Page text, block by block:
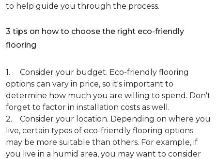
to help guide you through the process.
3 tips on how to choose the right eco-friendly
flooring
1. Consider your budget. Eco-friendly flooring
options can vary in price, so it's important to
determine how much you are willing to spend. Don't
forget to factor in installation costs as well.
2. Consider your location. Depending on where you
live, certain types of eco-friendly flooring options
may be more suitable than others. For example, if
you live in a humid area, you may want to consider